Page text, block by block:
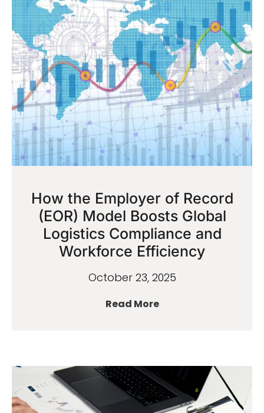
How the Employer of Record
(EOR) Model Boosts Global
Logistics Compliance and
Workforce Efficiency
October 23, 2025
Read More